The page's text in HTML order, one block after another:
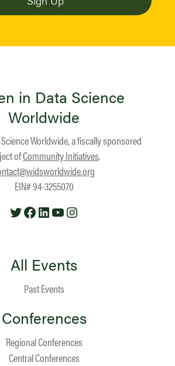
in Data Science
Worldwide
Worldwide, a fiscally sponsored
ofCommunity Initiatives.
EIN# 94-3255070
TwitterFacebook
LinkedIn
YouTube
All Events
Past Events
Conferences
Regional Conferences
Central Conferences